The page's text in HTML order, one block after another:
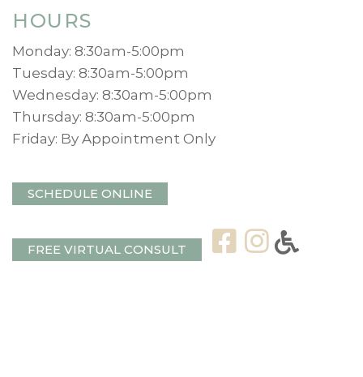
HOURS
Monday: 8:30am-5:00pm
Tuesday: 8:30am-5:00pm
Wednesday: 8:30am-5:00pm
Thursday: 8:30am-5:00pm
Friday: By Appointment Only
SCHEDULE ONLINE
FREE VIRTUAL CONSULT